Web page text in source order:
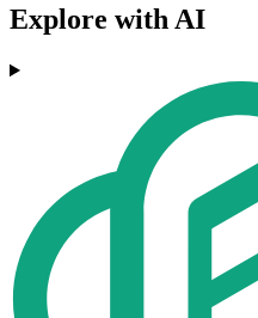
Explore with AI